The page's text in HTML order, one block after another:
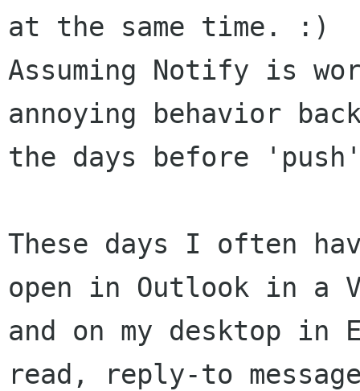
at the same time. :)
Assuming Notify is
annoying behavior
the days before
These days I often
open in Outlook in a
and on my desktop
read, reply-to